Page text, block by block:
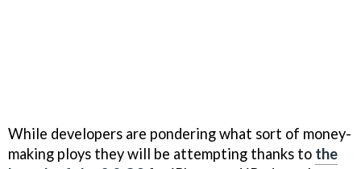
While developers are pondering what sort of money-
making ploys they will be attempting thanks to the